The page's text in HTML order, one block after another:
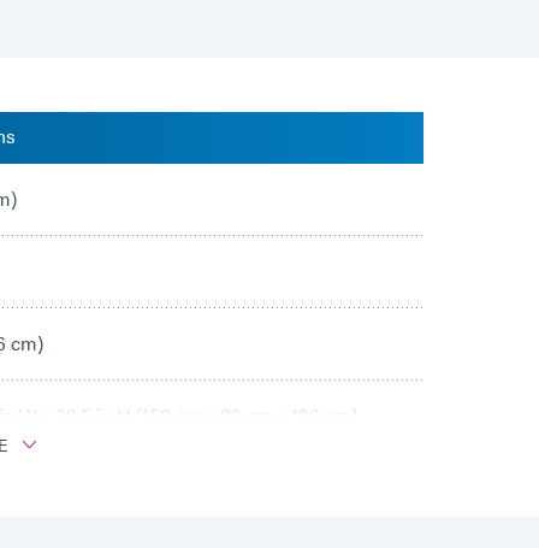
cm)
W x 39.5 in H (150 cm x 89 cm x 100 cm)